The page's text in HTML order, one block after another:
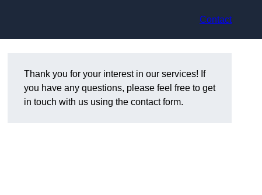
Contact
Thank you for your interest in our services! If
you have any questions, please feel free to get
in touch with us using the contact form.